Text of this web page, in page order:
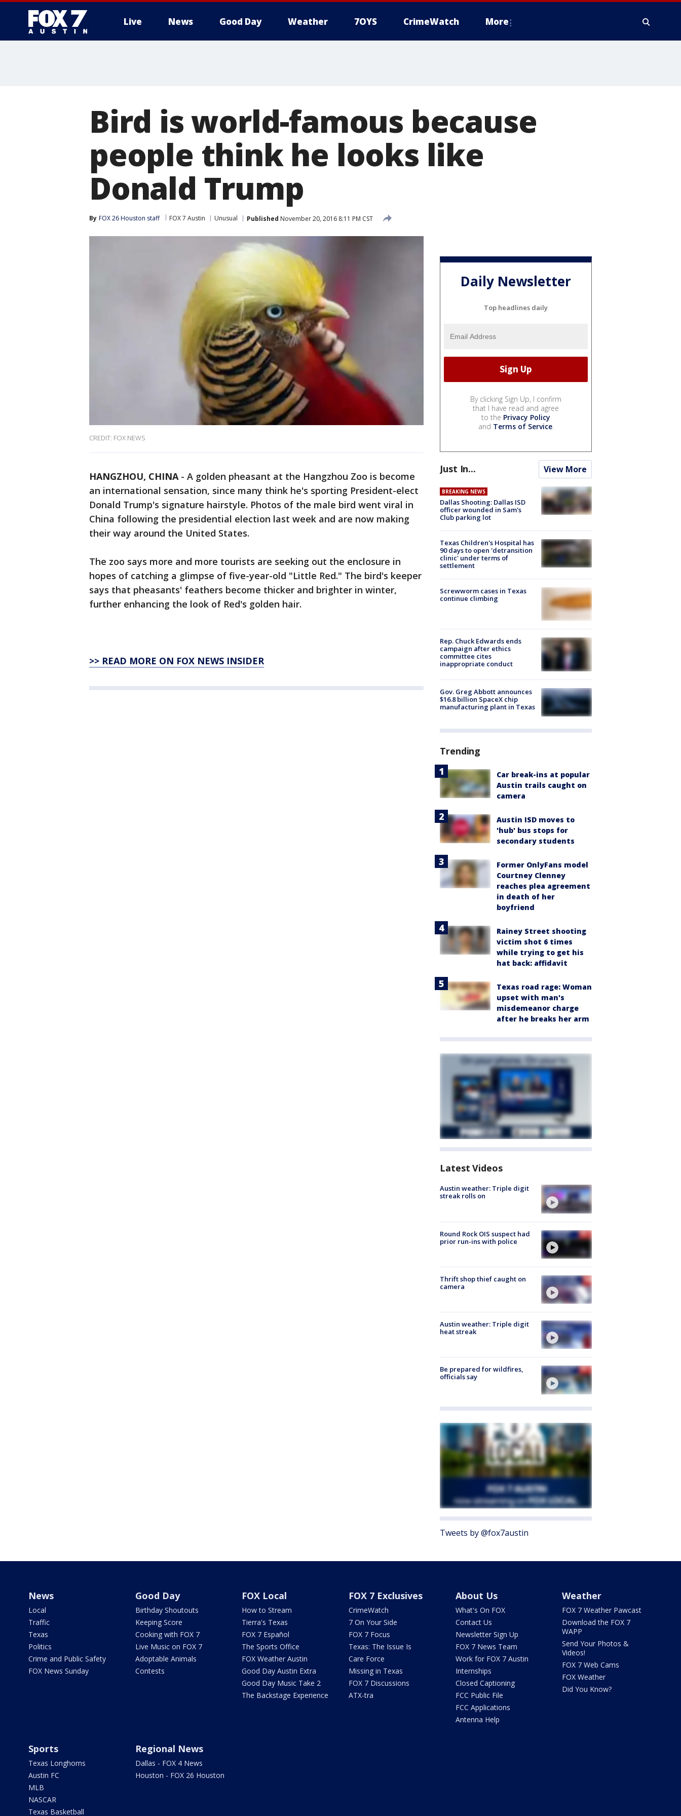
Live News Good Day Weather 7OYS CrimeWatch More
Bird is world-famous because
people think he looks like
Donald Trump
By FOX 26 Houston staff FOX 7 Austin Unusual Published November 20, 2016 8:11 PM CST
CREDIT: FOX NEWS
HANGZHOU, CHINA- A golden pheasant at the Hangzhou Zoo is become
an international sensation, since many think he's sporting President-elect
Donald Trump's signature hairstyle. Photos of the male bird went viral in
China following the presidential election last week and are now making
their way around the United States.
The zoo says more and more tourists are seeking out the enclosure in
hopes of catching a glimpse of five-year-old "Little Red." The bird's keeper
says that pheasants' feathers become thicker and brighter in winter,
further enhancing the look of Red's golden hair.
>> READ MORE ON FOX NEWS INSIDER
Daily Newsletter
Top headlines daily
By clicking Sign Up, I confirm
that I have read and agree
to the Privacy Policy
and Terms of Service.
Just In... View More
BREAKING NEWS
Dallas Shooting: Dallas ISD
officer wounded in Sam's
Club parking lot
Texas Children's Hospital has
90 days to open 'detransition
clinic' under terms of
settlement
Screwworm cases in Texas
continue climbing
Rep. Chuck Edwards ends
campaign after ethics
committee cites
inappropriate conduct
Gov. Greg Abbott announces
$16.8 billion SpaceX chip
manufacturing plant in Texas
Trending
Car break-ins at popular
Austin trails caught on
camera
Austin ISD moves to
'hub' bus stops for
secondary students
Former OnlyFans model
Courtney Clenney
reaches plea agreement
in death of her
boyfriend
Rainey Street shooting
victim shot 6 times
while trying to get his
hat back: affidavit
Texas road rage: Woman
upset with man's
misdemeanor charge
after he breaks her arm
Latest Videos
Austin weather: Triple digit
streak rolls on
Round Rock OIS suspect had
prior run-ins with police
Thrift shop thief caught on
camera
Austin weather: Triple digit
heat streak
Be prepared for wildfires,
officials say
Tweets by @fox7austin
News
Local
Traffic
Texas
Politics
Crime and Public Safety
FOX News Sunday
Good Day
Birthday Shoutouts
Keeping Score
Cooking with FOX 7
Live Music on FOX 7
Adoptable Animals
Contests
FOX Local
How to Stream
Tierra's Texas
FOX 7 Español
The Sports Office
FOX Weather Austin
Good Day Austin Extra
Good Day Music Take 2
The Backstage Experience
FOX 7 Exclusives
CrimeWatch
7 On Your Side
FOX 7 Focus
Texas: The Issue Is
Care Force
Missing in Texas
FOX 7 Discussions
ATX-tra
About Us
What's On FOX
Contact Us
Newsletter Sign Up
FOX 7 News Team
Work for FOX 7 Austin
Internships
Closed Captioning
FCC Public File
FCC Applications
Antenna Help
Weather
FOX 7 Weather Pawcast
Download the FOX 7
WAPP
Send Your Photos &
Videos!
FOX 7 Web Cams
FOX Weather
Did You Know?
Sports
Texas Longhorns
Austin FC
MLB
NASCAR
Texas Basketball
Regional News
Dallas - FOX 4 News
Houston - FOX 26 Houston